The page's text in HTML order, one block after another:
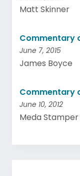
Matt Skinner
Commentary
June 7, 2015
James Boyce
Commentary
June 10, 2012
Meda Stamper